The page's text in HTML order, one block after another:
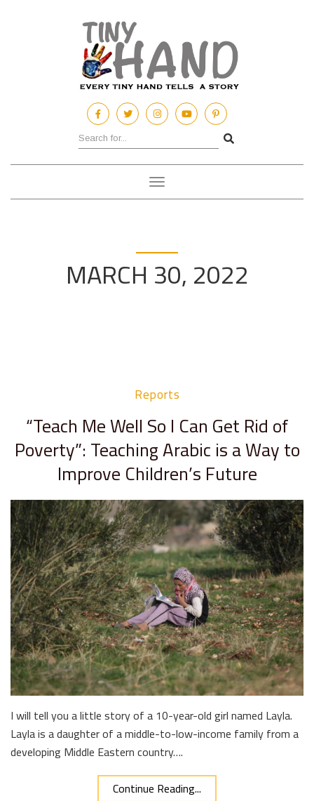
Toggle
navigation
MARCH 30, 2022
Reports
“Teach Me Well So I Can Get Rid of
Poverty”: Teaching Arabic is a Way to
Improve Children’s Future
I will tell you a little story of a 10-year-old girl named Layla.
Layla is a daughter of a middle-to-low-income family from a
developing Middle Eastern country….
Continue Reading...